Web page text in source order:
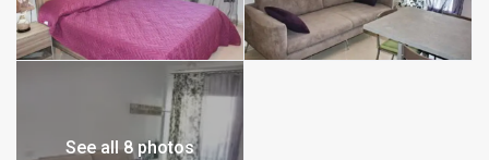
See all 8 photos